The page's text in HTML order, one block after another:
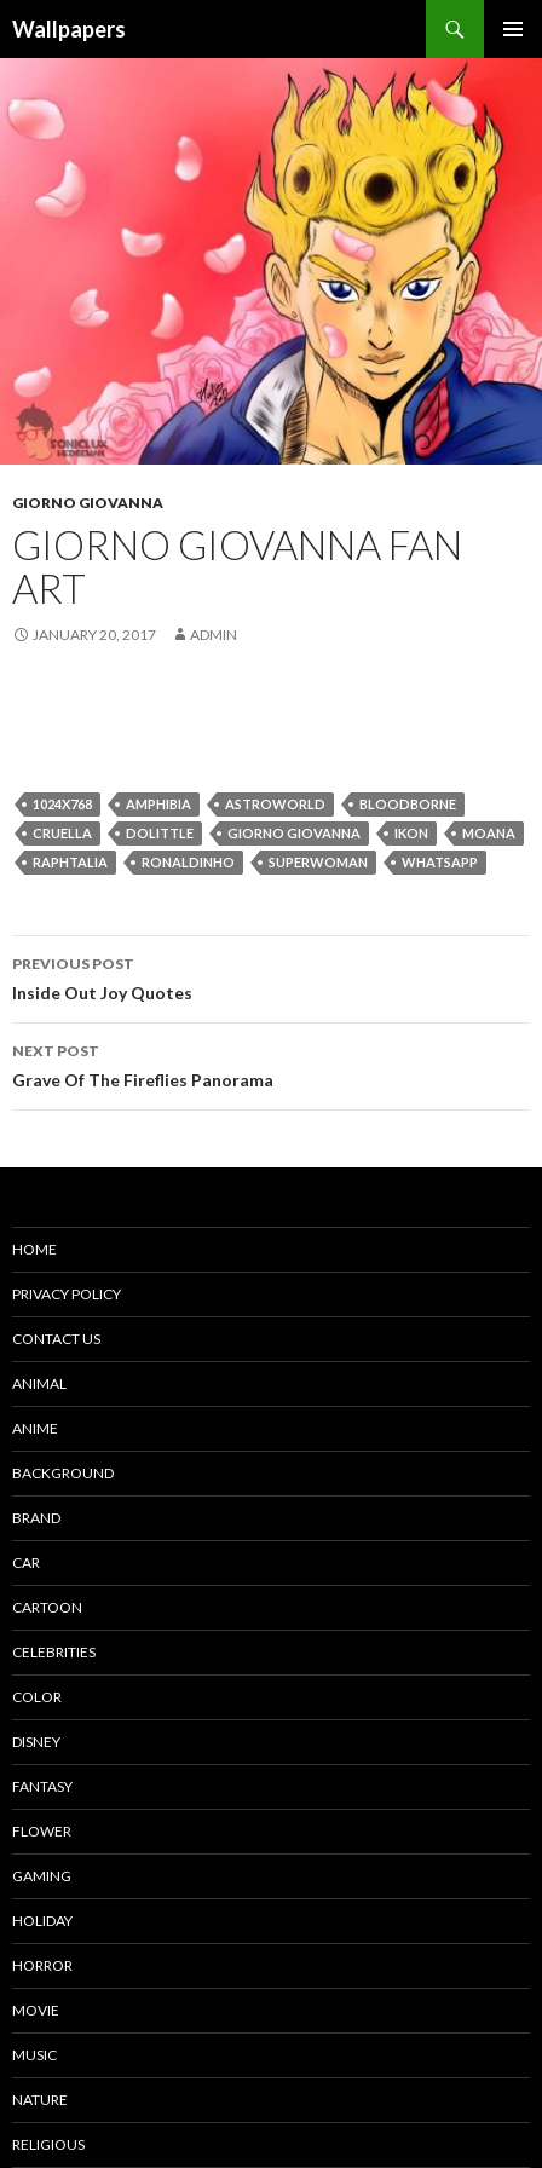
Wallpapers
CONTENT
GIORNO GIOVANNA
GIORNO GIOVANNA FAN
ART
JANUARY 20, 2017 ADMIN
1024X768 AMPHIBIA ASTROWORLD
BLOODBORNE
CRUELLA
DOLITTLE GIORNO GIOVANNA IKON
MOANA
RAPHTALIA
RONALDINHO SUPERWOMAN WHATSAPP
Post
navigation
PREVIOUS POST
Inside Out Joy Quotes
NEXT POST
Grave Of The Fireflies Panorama
HOME
PRIVACY POLICY
CONTACT US
ANIMAL
ANIME
BACKGROUND
BRAND
CAR
CARTOON
CELEBRITIES
COLOR
DISNEY
FANTASY
FLOWER
GAMING
HOLIDAY
HORROR
MOVIE
MUSIC
NATURE
RELIGIOUS